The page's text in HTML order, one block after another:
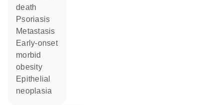
death
psoriasis
metastasis
early-onset
morbid
obesity
epithelial
neoplasia